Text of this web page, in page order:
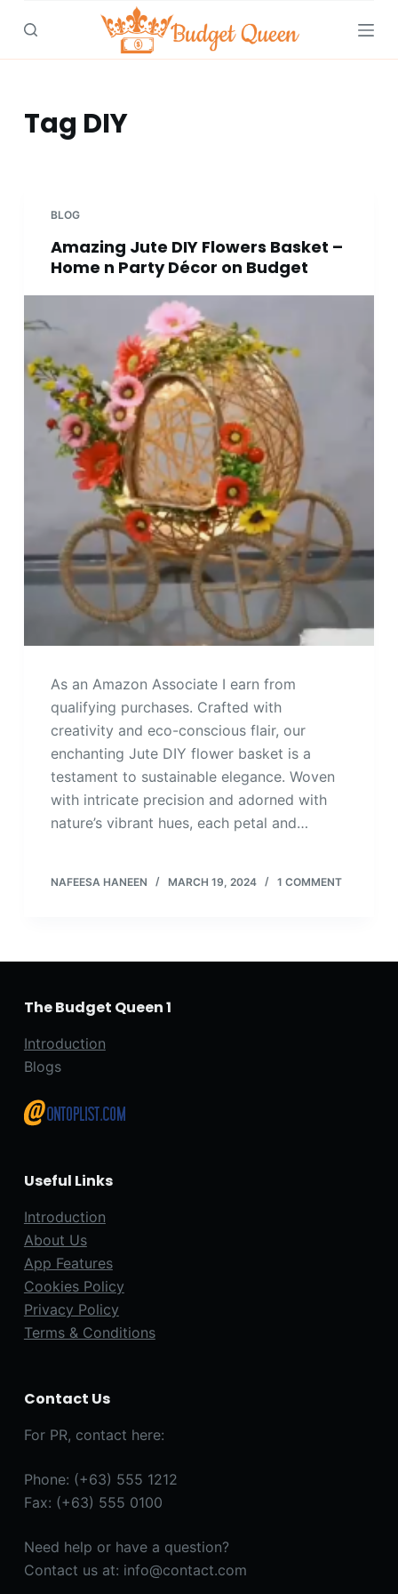
S
Tag DIY
BLOG
Amazing Jute DIY Flowers Basket –
Home n Party Décor on Budget
As an Amazon Associate I earn from
qualifying purchases. Crafted with
creativity and eco-conscious flair, our
enchanting Jute DIY flower basket is a
testament to sustainable elegance. Woven
with intricate precision and adorned with
nature’s vibrant hues, each petal and…
NAFEESA HANEEN MARCH 19, 2024 1 COMMENT
The Budget Queen 1
Introduction
Blogs
Useful Links
Introduction
About Us
App Features
Cookies Policy
Privacy Policy
Terms & Conditions
Contact Us
For PR, contact here:
Phone: (+63) 555 1212
Fax: (+63) 555 0100
Need help or have a question?
Contact us at: info@contact.com